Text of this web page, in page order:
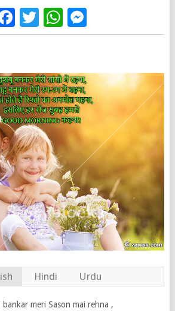
Facebook
Twitter
WhatsApp
Hindi Urdu
bankar meri Sason mai rehna ,